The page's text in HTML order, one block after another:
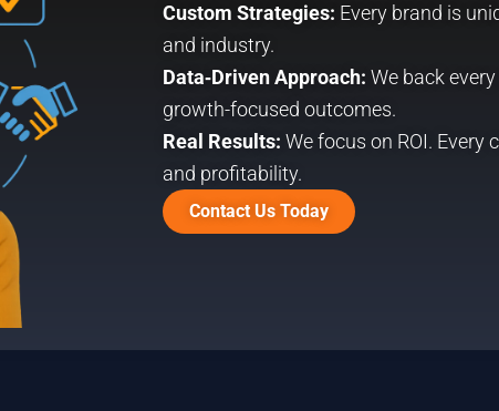
Custom Strategies: Every brand is
and industry.
Data‑Driven Approach: We back
growth-focused outcomes.
Real Results: We focus on ROI.
and profitability.
Contact Us Today